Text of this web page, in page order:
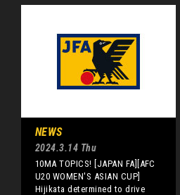
NEWS
2024.3.14 Thu
10MA TOPICS! [JAPAN FA][AFC
U20 WOMEN'S ASIAN CUP]
Hijikata determined to drive